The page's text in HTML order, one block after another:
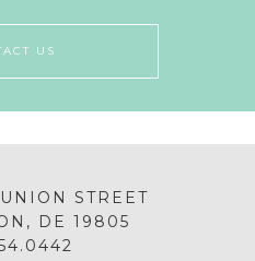
US
STREET
DE 19805